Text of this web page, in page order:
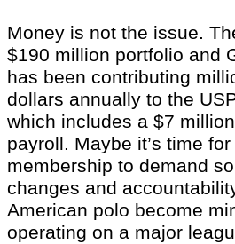
Money is not the issue.
$190 million portfolio and
has been contributing
dollars annually to the
which includes a $7
payroll. Maybe it’s time for
membership to demand
changes and
American polo become
operating on a major